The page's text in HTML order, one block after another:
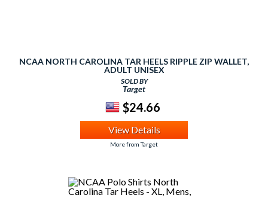
NCAA NORTH CAROLINA TAR HEELS RIPPLE ZIP WALLET,
ADULT UNISEX
SOLD BY
Target
$24.66
View Details
More from Target